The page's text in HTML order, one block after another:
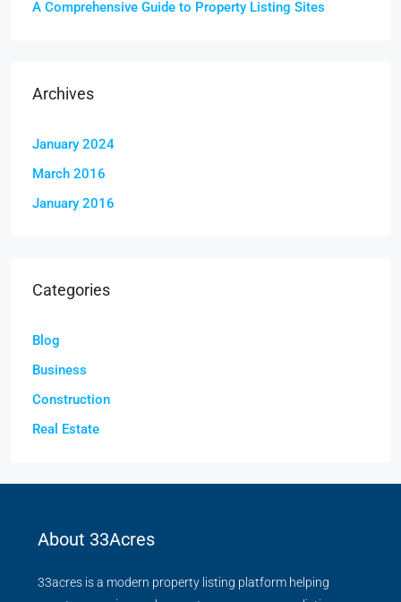
A Comprehensive Guide to Property Listing Sites
Archives
January 2024
March 2016
January 2016
Categories
Blog
Business
Construction
Real Estate
About 33Acres
33acres is a modern property listing platform helping